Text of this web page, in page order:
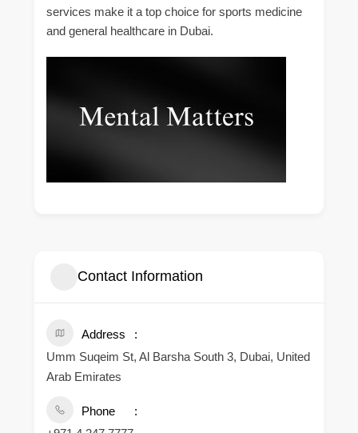
services make it a top choice for sports medicine
and general healthcare in Dubai.
Contact Information
Address
Umm Suqeim St, Al Barsha South 3, Dubai, United
Arab Emirates
Phone